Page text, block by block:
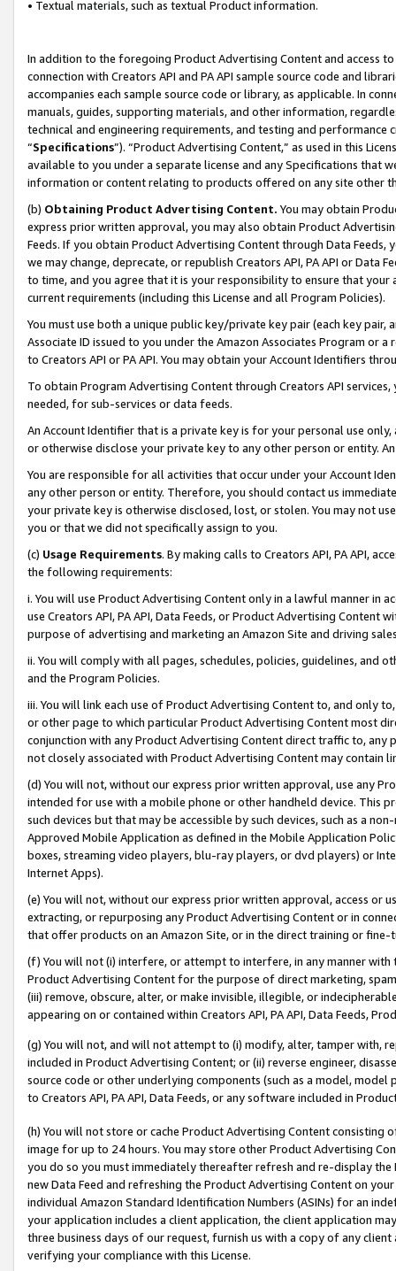
• Textual materials, such as textual Product information.
In addition to the foregoing Product Advertising Content and access
connection with Creators API and PA API sample source code and
accompanies each sample source code or library, as applicable. In
manuals, guides, supporting materials, and other information,
technical and engineering requirements, and testing and
“Specifications”). “Product Advertising Content,” as used in this
available to you under a separate license and any Specifications that
information or content relating to products offered on any site other
(b) Obtaining Product Advertising Content. You may obtain
express prior written approval, you may also obtain Product
Feeds. If you obtain Product Advertising Content through Data Feeds,
we may change, deprecate, or republish Creators API, PA API or Data
to time, and you agree that it is your responsibility to ensure that your
current requirements (including this License and all Program Policies).
You must use both a unique public key/private key pair (each key pair,
Associate ID issued to you under the Amazon Associates Program or
to Creators API or PA API. You may obtain your Account Identifiers
To obtain Program Advertising Content through Creators API
needed, for sub-services or data feeds.
An Account Identifier that is a private key is for your personal use
or otherwise disclose your private key to any other person or entity.
You are responsible for all activities that occur under your Account
any other person or entity. Therefore, you should contact us
your private key is otherwise disclosed, lost, or stolen. You may not
you or that we did not specifically assign to you.
(c) Usage Requirements. By making calls to Creators API, PA API,
the following requirements:
i. You will use Product Advertising Content only in a lawful manner in
use Creators API, PA API, Data Feeds, or Product Advertising
purpose of advertising and marketing an Amazon Site and driving
ii. You will comply with all pages, schedules, policies, guidelines, and
and the Program Policies.
iii. You will link each use of Product Advertising Content to, and only
or other page to which particular Product Advertising Content most
conjunction with any Product Advertising Content direct traffic to,
not closely associated with Product Advertising Content may contain
(d) You will not, without our express prior written approval, use any
intended for use with a mobile phone or other handheld device. This
such devices but that may be accessible by such devices, such as a
Approved Mobile Application as defined in the Mobile Application
boxes, streaming video players, blu-ray players, or dvd players) or
Internet Apps).
(e) You will not, without our express prior written approval, access or
extracting, or repurposing any Product Advertising Content or in
that offer products on an Amazon Site, or in the direct training or
(f) You will not (i) interfere, or attempt to interfere, in any manner
Product Advertising Content for the purpose of direct marketing,
(iii) remove, obscure, alter, or make invisible, illegible, or
appearing on or contained within Creators API, PA API, Data Feeds,
(g) You will not, and will not attempt to (i) modify, alter, tamper with,
included in Product Advertising Content; or (ii) reverse engineer,
source code or other underlying components (such as a model,
to Creators API, PA API, Data Feeds, or any software included in
(h) You will not store or cache Product Advertising Content
image for up to 24 hours. You may store other Product Advertising
you do so you must immediately thereafter refresh and re-display the
new Data Feed and refreshing the Product Advertising Content on
individual Amazon Standard Identification Numbers (ASINs) for an
your application includes a client application, the client application
three business days of our request, furnish us with a copy of any
verifying your compliance with this License.